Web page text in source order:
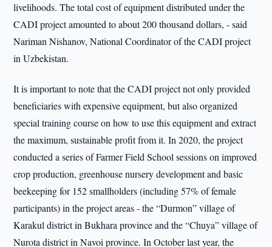
livelihoods. The total cost of equipment distributed under the
CADI project amounted to about 200 thousand dollars, - said
Nariman Nishanov, National Coordinator of the CADI project
in Uzbekistan.
It is important to note that the CADI project not only provided
beneficiaries with expensive equipment, but also organized
special training course on how to use this equipment and extract
the maximum, sustainable profit from it. In 2020, the project
conducted a series of Farmer Field School sessions on improved
crop production, greenhouse nursery development and basic
beekeeping for 152 smallholders (including 57% of female
participants) in the project areas - the “Durmon” village of
Karakul district in Bukhara province and the “Chuya” village of
Nurota district in Navoi province. In October last year, the